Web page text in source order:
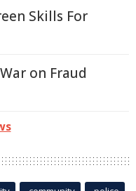
Skills For
on Fraud